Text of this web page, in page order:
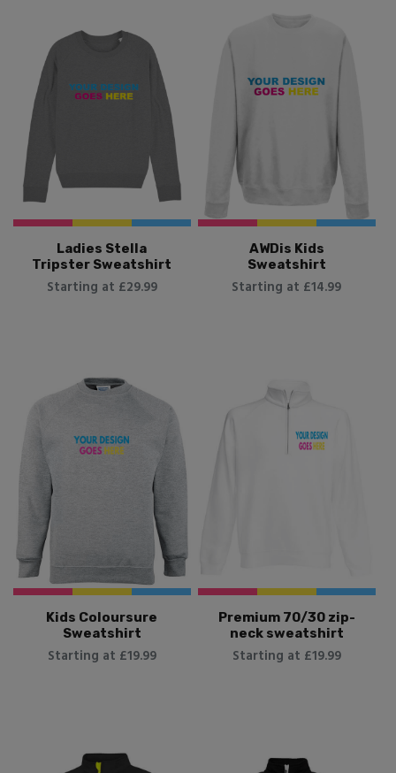
Ladies Stella
Tripster Sweatshirt
Starting at £29.99
AWDis Kids
Sweatshirt
Starting at £14.99
Kids Coloursure
Sweatshirt
Starting at £19.99
Premium 70/30 zip-
neck sweatshirt
Starting at £19.99